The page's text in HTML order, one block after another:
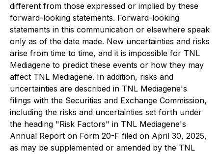
different from those expressed or implied by these
forward-looking statements. Forward-looking
statements in this communication or elsewhere speak
only as of the date made. New uncertainties and risks
arise from time to time, and it is impossible for TNL
Mediagene to predict these events or how they may
affect TNL Mediagene. In addition, risks and
uncertainties are described in TNL Mediagene's
filings with the Securities and Exchange Commission,
including the risks and uncertainties set forth under
the heading "Risk Factors" in TNL Mediagene's
Annual Report on Form 20-F filed on April 30, 2025,
as may be supplemented or amended by the TNL